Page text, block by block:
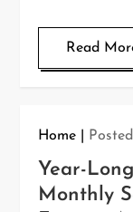
Read
Home
Year-
Monthly